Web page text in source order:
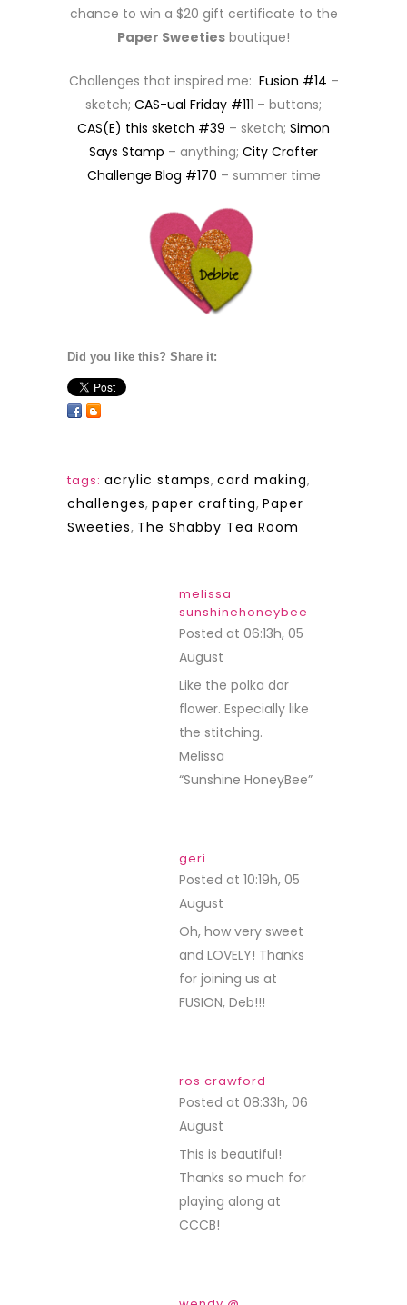
chance to win a $20 gift certificate to the
Paper Sweeties boutique!
Challenges that inspired me: Fusion #14 –
sketch; CAS-ual Friday #111 – buttons;
CAS(E) this sketch #39 – sketch; Simon
Says Stamp – anything; City Crafter
Challenge Blog #170 – summer time
Did you like this? Share it:
tags: acrylic stamps, card making,
challenges, paper crafting, Paper
Sweeties, The Shabby Tea Room
melissa
sunshinehoneybee
Posted at 06:13h, 05
August
Like the polka dor
flower. Especially like
the stitching.
Melissa
“Sunshine HoneyBee”
geri
Posted at 10:19h, 05
August
Oh, how very sweet
and LOVELY! Thanks
for joining us at
FUSION, Deb!!!
ros crawford
Posted at 08:33h, 06
August
This is beautiful!
Thanks so much for
playing along at
CCCB!